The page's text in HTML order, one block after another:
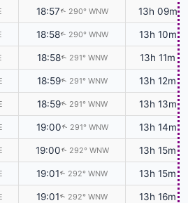
18:57↑ 290° WNW 13h 09m
18:58↑ 290° WNW 13h 10m
18:58↑ 291° WNW 13h 11m
18:59↑ 291° WNW 13h 12m
18:59↑ 291° WNW 13h 13m
19:00↑ 291° WNW 13h 14m
19:00↑ 292° WNW 13h 15m
19:01↑ 292° WNW 13h 15m
19:01↑ 292° WNW 13h 16m